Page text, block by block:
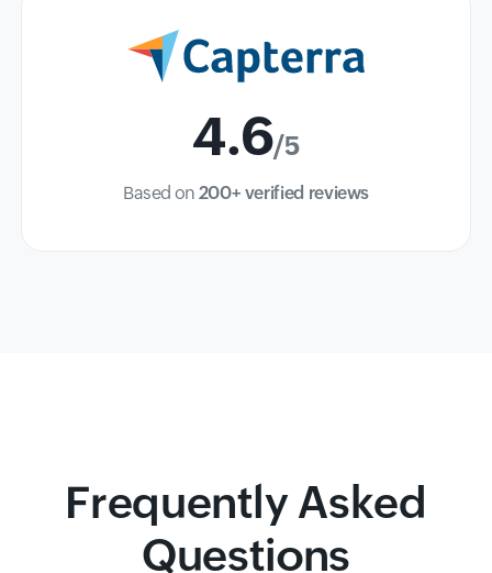
4.6/5
Based on 200+ verified reviews
Frequently Asked
Questions